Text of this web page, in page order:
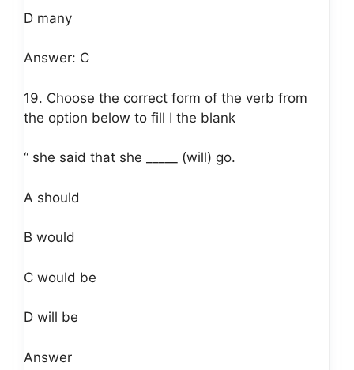
D many
Answer: C
19. Choose the correct form of the verb from
the option below to fill I the blank
“ she said that she _____ (will) go.
A should
B would
C would be
D will be
Answer